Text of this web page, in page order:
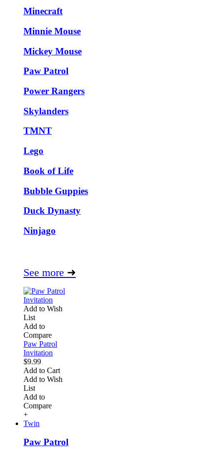
Minecraft
Minnie Mouse
Mickey Mouse
Paw Patrol
Power Rangers
Skylanders
TMNT
Lego
Book of Life
Bubble Guppies
Duck Dynasty
Ninjago
See more ➜
Add to Wish
List
Add to
Compare
Paw Patrol
Invitation
$9.99
Add to Cart
Add to Wish
List
Add to
Compare
+
Twin
Paw Patrol